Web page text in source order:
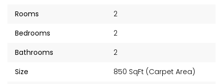
Rooms
2
Bedrooms
2
Bathrooms
2
Size
850 SqFt (Carpet Area)
Sunteck city Avenue 4
Starts from